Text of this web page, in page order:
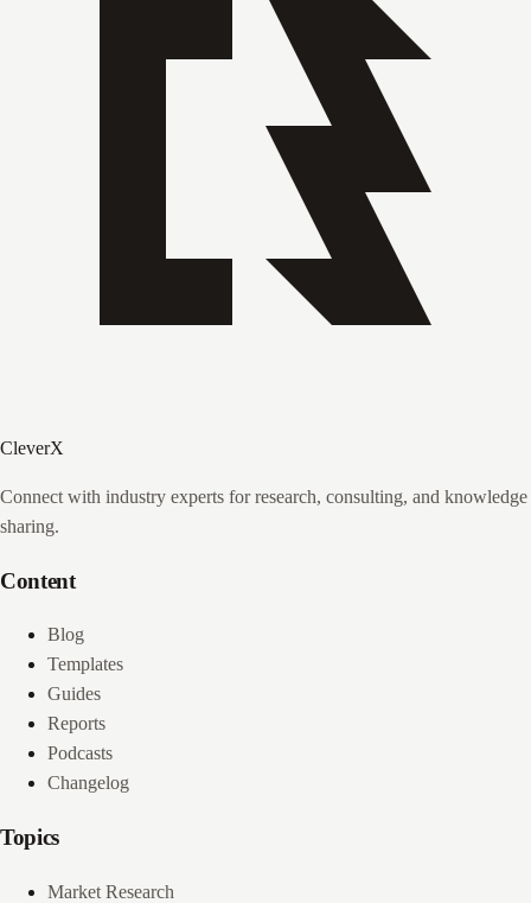
CleverX
Connect with industry experts for research, consulting, and knowledge
sharing.
Content
Blog
Templates
Guides
Reports
Podcasts
Changelog
Topics
Market Research